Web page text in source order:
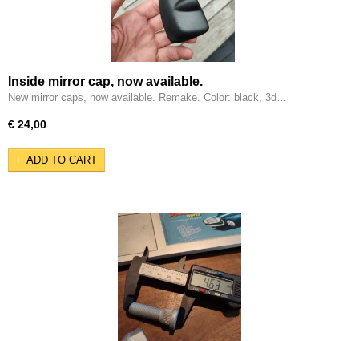
Inside mirror cap, now available.
New mirror caps, now available. Remake. Color: black, 3d…
€ 24,00
ADD TO CART